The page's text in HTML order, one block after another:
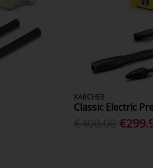
KARCHER
Classic Electric